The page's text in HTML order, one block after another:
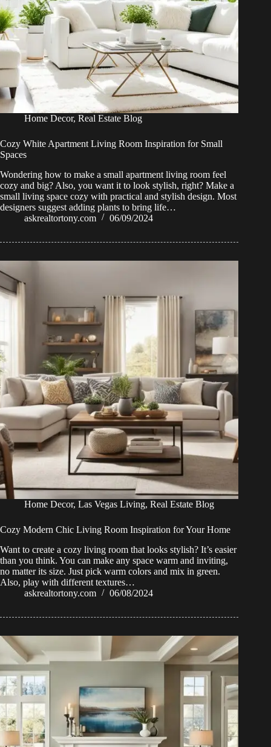
Home Decor, Real Estate Blog
Cozy White Apartment Living Room Inspiration for Small
Spaces
Wondering how to make a small apartment living room feel
cozy and big? Also, you want it to look stylish, right? Make a
small living space cozy with practical and stylish design. Most
designers suggest adding plants to bring life…
askrealtortony.com
06/09/2024
Home Decor, Las Vegas Living, Real Estate Blog
Cozy Modern Chic Living Room Inspiration for Your Home
Want to create a cozy living room that looks stylish? It’s easier
than you think. You can make any space warm and inviting,
no matter its size. Just pick warm colors and mix in green.
Also, play with different textures…
askrealtortony.com
06/08/2024